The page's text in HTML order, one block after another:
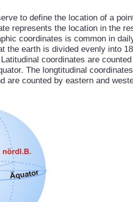
to define the location of a
represents the location in the
coordinates is common in
the earth is divided evenly into
coordinates are
The longtitudinal
are counted by eastern and